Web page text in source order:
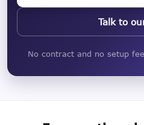
Talk to
No contract and no setup